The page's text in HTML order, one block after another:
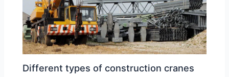
Different types of construction cranes